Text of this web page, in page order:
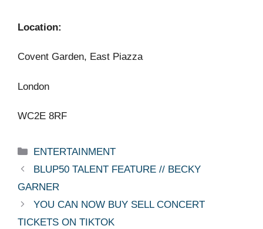
Location:
Covent Garden, East Piazza
London
WC2E 8RF
Categories
ENTERTAINMENT
BLUP50 TALENT FEATURE // BECKY
GARNER
YOU CAN NOW BUY SELL CONCERT
TICKETS ON TIKTOK